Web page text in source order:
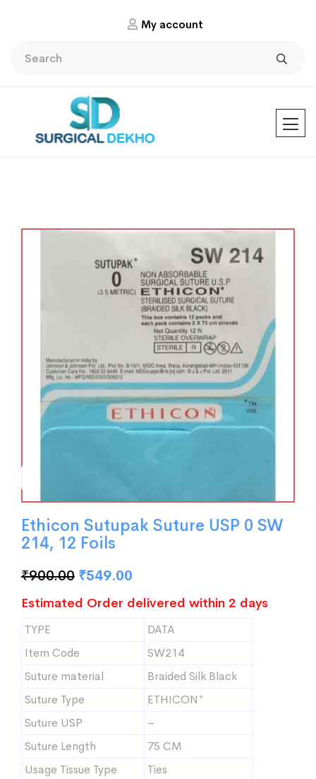
My account
Ethicon Sutupak Suture USP 0 SW
214, 12 Foils
₹900.00 ₹549.00
Estimated Order delivered within 2 days
TYPE
DATA
Item Code
SW214
Suture material
Braided Silk Black
Suture Type
ETHICON*
Suture USP
–
Suture Length
75 CM
Usage Tissue Type
Ties